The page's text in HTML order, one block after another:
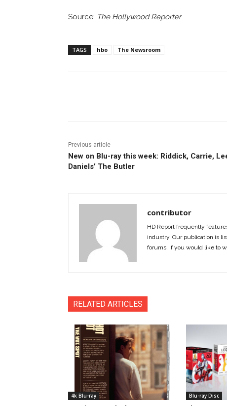
Source: The Hollywood Reporter
TAGS hbo The Newsroom
Previous article
New on Blu-ray this week: Riddick, Carrie,
Daniels’ The Butler
contributor
HD Report frequently
industry. Our publication is
forums. If you would like to
RELATED ARTICLES
4k Blu-ray Blu-ray Disc